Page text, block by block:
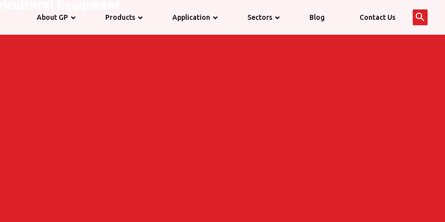
About GP Products Application Sectors Blog Contact Us
Search